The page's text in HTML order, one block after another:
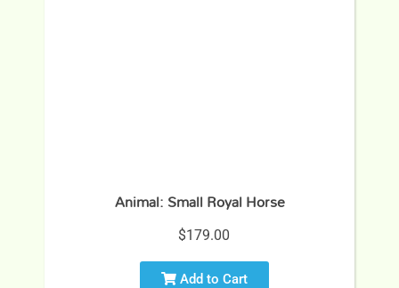
Animal: Small Royal Horse
$179.00
Add to Cart